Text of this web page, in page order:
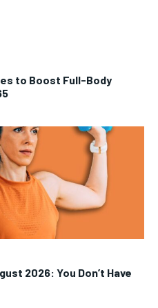
to Boost Full-Body
2026: You Don’t Have